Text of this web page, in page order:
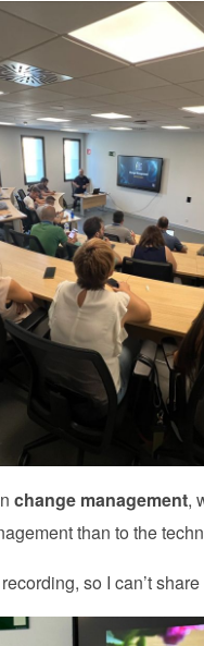
change management,
than to the
so I can’t share